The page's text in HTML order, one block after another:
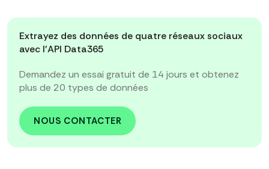
Extrayez des données de quatre réseaux sociaux
avec l'API Data365
Demandez un essai gratuit de 14 jours et obtenez
plus de 20 types de données
NOUS CONTACTER